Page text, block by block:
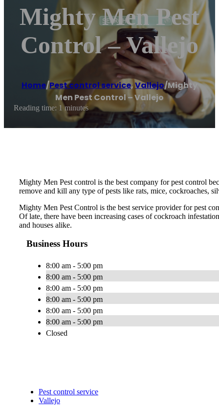
Mighty Men Pest
Control – Vallejo
Home/Pest control service,Vallejo/Mighty
Men Pest Control – Vallejo
Reading time: 1 minutes
Mighty Men Pest control is the best company for pest control
remove and kill any type of pests like rats, mice, cockroaches,
Mighty Men Pest Control is the best service provider for pest
Of late, there have been increasing cases of cockroach
and houses alike.
Business Hours
8:00 am - 5:00 pm
8:00 am - 5:00 pm
8:00 am - 5:00 pm
8:00 am - 5:00 pm
8:00 am - 5:00 pm
8:00 am - 5:00 pm
Closed
Pest control service
Vallejo